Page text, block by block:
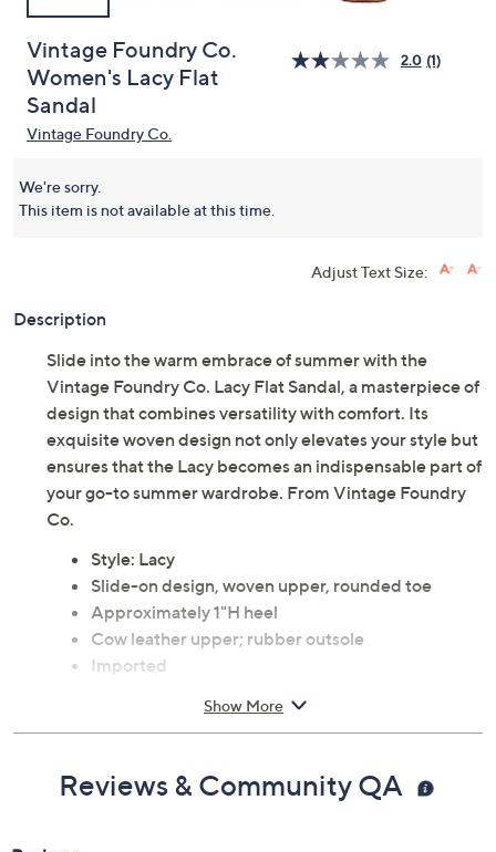
Vintage Foundry Co.
Women's Lacy Flat
Sandal
2.0 (1)
Vintage Foundry Co.
We're sorry.
This item is not available at this time.
Adjust Text Size:
Description
Slide into the warm embrace of summer with the
Vintage Foundry Co. Lacy Flat Sandal, a masterpiece of
design that combines versatility with comfort. Its
exquisite woven design not only elevates your style but
ensures that the Lacy becomes an indispensable part of
your go-to summer wardrobe. From Vintage Foundry
Co.
Style: Lacy
Slide-on design, woven upper, rounded toe
Approximately 1"H heel
Cow leather upper; rubber outsole
Imported
Show More
Reviews & Community QA